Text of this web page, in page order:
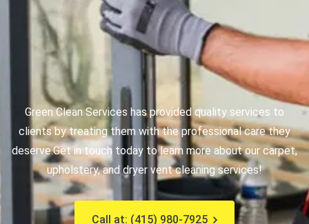
Green Clean Services has provided quality services to
clients by treating them with the professional care they
deserve.Get in touch today to learn more about our carpet,
upholstery, and dryer vent cleaning services!
Call at: (415) 980-7925